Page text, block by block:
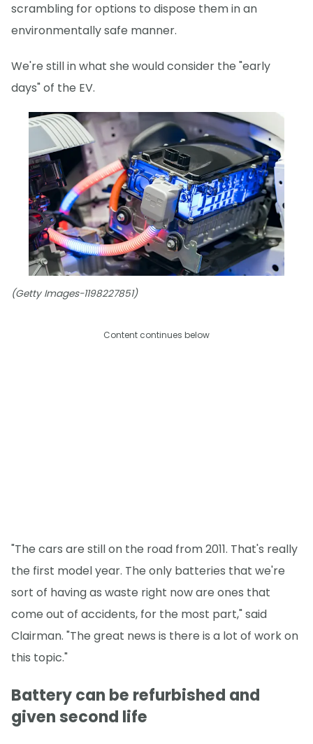
scrambling for options to dispose them in an
environmentally safe manner.
We're still in what she would consider the "early
days" of the EV.
(Getty Images-1198227851)
Content continues below
"The cars are still on the road from 2011. That's really
the first model year. The only batteries that we're
sort of having as waste right now are ones that
come out of accidents, for the most part," said
Clairman. "The great news is there is a lot of work on
this topic."
Battery can be refurbished and
given second life